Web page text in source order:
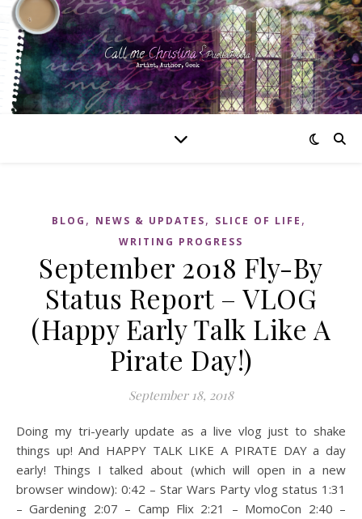
BLOG , NEWS & UPDATES, SLICE OF LIFE ,
WRITING PROGRESS
September 2018 Fly-By
Status Report – VLOG
(Happy Early Talk Like A
Pirate Day!)
September 18, 2018
Doing my tri-yearly update as a live vlog just to shake
things up! And HAPPY TALK LIKE A PIRATE DAY a day
early! Things I talked about (which will open in a new
browser window): 0:42 – Star Wars Party vlog status 1:31
– Gardening 2:07 – Camp Flix 2:21 – MomoCon 2:40 –